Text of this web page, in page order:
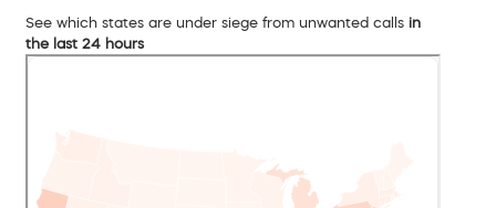
See which states are under siege from unwanted calls in
the last 24 hours